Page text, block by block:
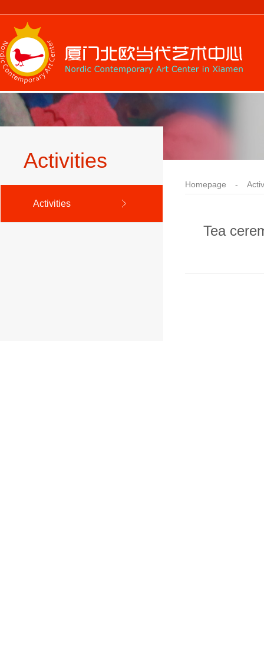
Activities
Activities
Homepage -
Tea